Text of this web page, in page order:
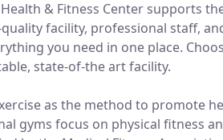
& Fitness Center supports
facility, professional staff,
you need in one place.
state-of-the art facility.
as the method to promote
gyms focus on physical fitness